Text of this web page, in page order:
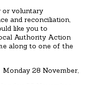
or voluntary
and reconciliation,
like you to
Authority Action
along to one of the
28 November,